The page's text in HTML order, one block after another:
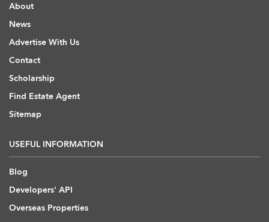
About
News
Advertise With Us
Contact
Scholarship
Find Estate Agent
Sitemap
USEFUL INFORMATION
Blog
Developers' API
Overseas Properties